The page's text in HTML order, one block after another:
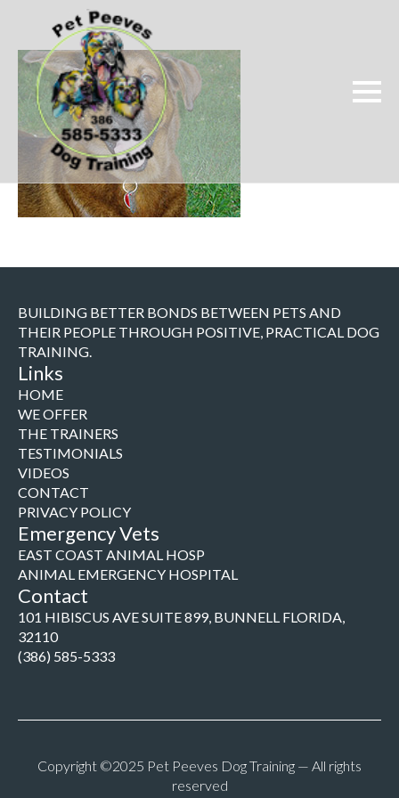
BUILDING BETTER BONDS BETWEEN PETS AND
THEIR PEOPLE THROUGH POSITIVE, PRACTICAL DOG
TRAINING.
Links
HOME
WE OFFER
THE TRAINERS
TESTIMONIALS
VIDEOS
CONTACT
PRIVACY POLICY
Emergency Vets
EAST COAST ANIMAL HOSP
ANIMAL EMERGENCY HOSPITAL
Contact
101 HIBISCUS AVE SUITE 899, BUNNELL FLORIDA,
32110
(386) 585-5333
Copyright ©2025 Pet Peeves Dog Training — All rights
reserved